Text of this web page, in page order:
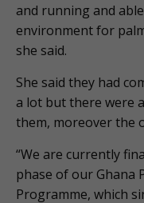
and running and
environment for
she said.
She said they had
a lot but there were
them, moreover the
“We are currently
phase of our Ghana
Programme, which